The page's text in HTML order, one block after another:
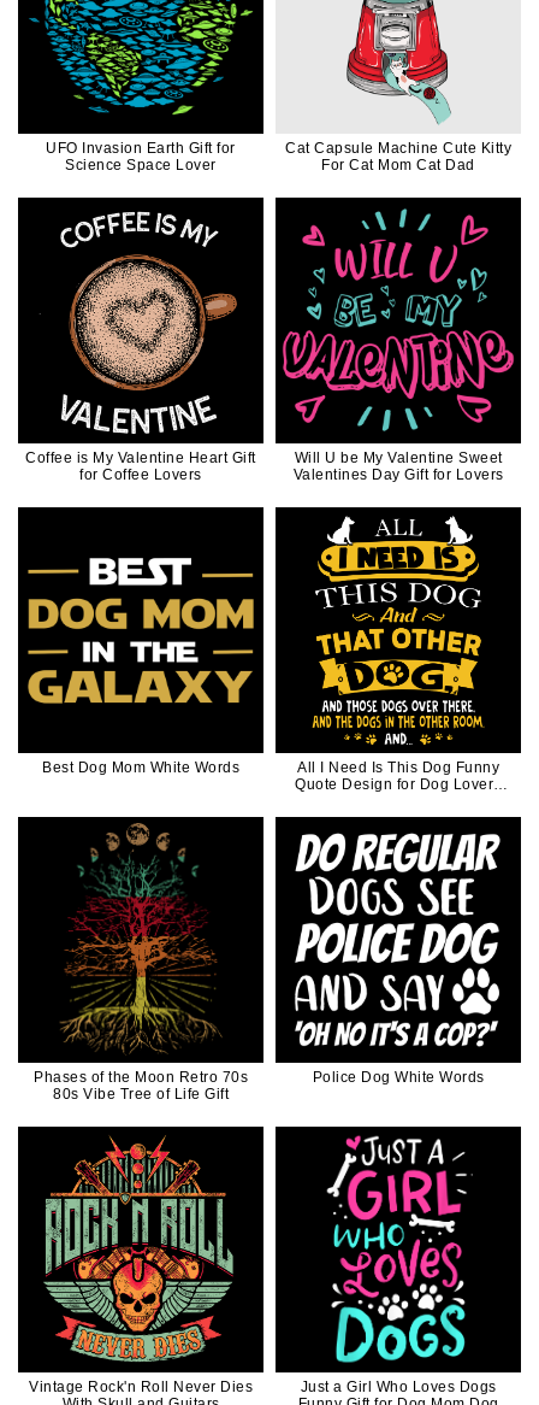
UFO Invasion Earth Gift for
Science Space Lover
Cat Capsule Machine Cute Kitty
For Cat Mom Cat Dad
Coffee is My Valentine Heart Gift
for Coffee Lovers
Will U be My Valentine Sweet
Valentines Day Gift for Lovers
Best Dog Mom White Words
All I Need Is This Dog Funny
Quote Design for Dog Lovers
Phases of the Moon Retro 70s
80s Vibe Tree of Life Gift
Police Dog White Words
Vintage Rock'n Roll Never Dies
Just a Girl Who Loves Dogs